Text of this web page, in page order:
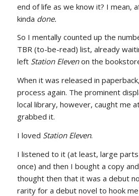
end of life as we know it? I mean,
kinda done.
So I mentally counted up the
TBR (to-be-read) list, already
left Station Elevenon the
When it was released in
process again. The prominent
local library, however, caught me
grabbed it.
I loved Station Eleven.
I listened to it (at least, large
once) and then I bought a copy
thought then that it was a debut
rarity for a debut novel to hook